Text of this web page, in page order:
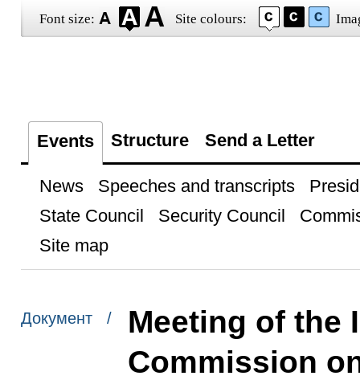
Font size: Site colours:
Events Structure Send a Letter
News Speeches and transcripts
State Council
Security Council
Site map
Документ /
Meeting of the
Commission